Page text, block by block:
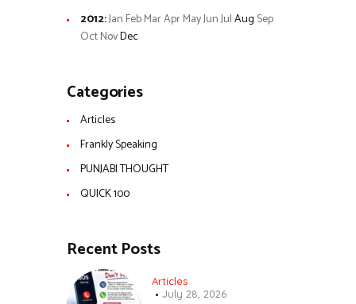
2012:Jan FebMarAprMayJunJulAug Sep
OctNovDec
Categories
Articles
Frankly Speaking
PUNJABI THOUGHT
QUICK 100
Recent Posts
Articles
July 28, 2026